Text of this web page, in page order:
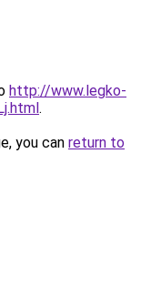
http://www.legko-
.
you can return to